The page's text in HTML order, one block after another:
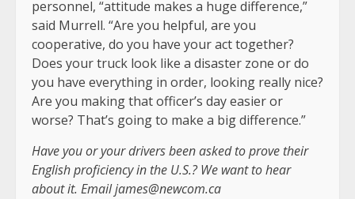
personnel, “attitude makes a huge difference,”
said Murrell. “Are you helpful, are you
cooperative, do you have your act together?
Does your truck look like a disaster zone or do
you have everything in order, looking really nice?
Are you making that officer’s day easier or
worse? That’s going to make a big difference.”
Have you or your drivers been asked to prove their
English proficiency in the U.S.? We want to hear
about it. Emailjames@newcom.ca